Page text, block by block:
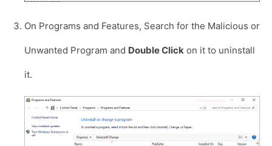
On Programs and Features, Search for the Malicious or
Unwanted Program and Double Click on it to uninstall
it.